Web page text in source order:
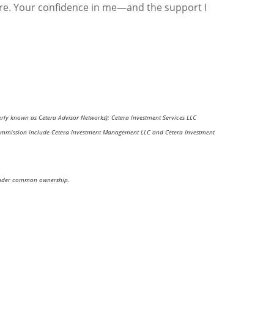
Your confidence in me—and the support I
known as Cetera Advisor Networks); Cetera Investment Services LLC
include Cetera Investment Management LLC and Cetera Investment
common ownership.